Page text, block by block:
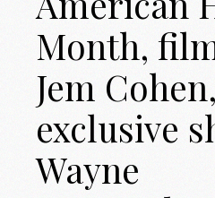
Month,
Jem Cohen,
exclusive
Wayne